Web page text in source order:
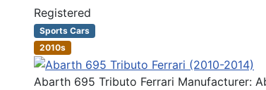
Registered
Sports Cars
2010s
Abarth 695 Tributo Ferrari Manufacturer: